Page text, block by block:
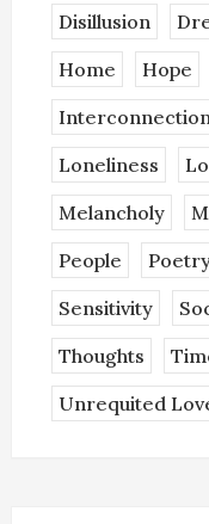
Disillusion
Home
Hope
Loneliness
Melancholy
People
Sensitivity
Thoughts
Unrequited